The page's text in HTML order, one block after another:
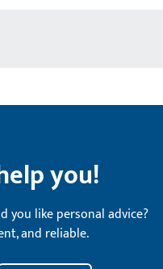
you!
you like personal advice?
and reliable.